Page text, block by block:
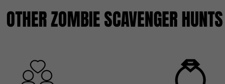
OTHER ZOMBIE SCAVENGER HUNTS